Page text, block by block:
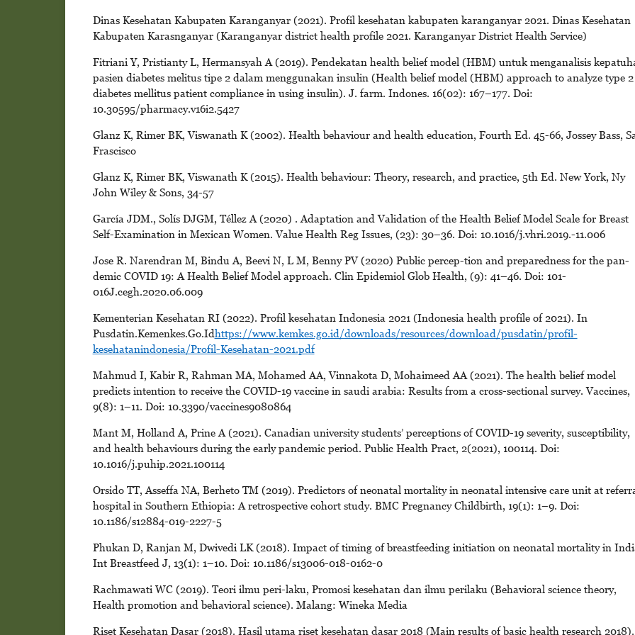
Dinas Kesehatan Kabupaten Karanganyar (2021). Profil kesehatan kabupaten karanganyar 2021. Dinas Kesehatan
Kabupaten Karasnganyar (Karanganyar district health profile 2021. Karanganyar District Health Service)
Fitriani Y, Pristianty L, Hermansyah A (2019). Pendekatan health belief model (HBM) untuk menganalisis
pasien diabetes melitus tipe 2 dalam menggunakan insulin (Health belief model (HBM) approach to analyze type 2
diabetes mellitus patient compliance in using insulin). J. farm. Indones. 16(02): 167–177. Doi:
10.30595/pharmacy.v16i2.5427
Glanz K, Rimer BK, Viswanath K (2002). Health behaviour and health education, Fourth Ed. 45-66, Jossey Bass,
Frascisco
Glanz K, Rimer BK, Viswanath K (2015). Health behaviour: Theory, research, and practice, 5th Ed. New York, Ny
John Wiley & Sons, 34-57
García JDM., Solís DJGM, Téllez A (2020) . Adaptation and Validation of the Health Belief Model Scale for Breast
Self-Examination in Mexican Women. Value Health Reg Issues, (23): 30–36. Doi: 10.1016/j.vhri.2019.-11.006
Jose R. Narendran M, Bindu A, Beevi N, L M, Benny PV (2020) Public percep-tion and preparedness for the pan-
demic COVID 19: A Health Belief Model approach. Clin Epidemiol Glob Health, (9): 41–46. Doi: 101-
016J.cegh.2020.06.009
Kementerian Kesehatan RI (2022). Profil kesehatan Indonesia 2021 (Indonesia health profile of 2021). In
Pusdatin.Kemenkes.Go.Idhttps://www.kemkes.go.id/downloads/resources/download/pusdatin/profil-
kesehatanindonesia/Profil-Kesehatan-2021.pdf
Mahmud I, Kabir R, Rahman MA, Mohamed AA, Vinnakota D, Mohaimeed AA (2021). The health belief model
predicts intention to receive the COVID-19 vaccine in saudi arabia: Results from a cross-sectional survey. Vaccines,
9(8): 1–11. Doi: 10.3390/vaccines9080864
Mant M, Holland A, Prine A (2021). Canadian university students’ perceptions of COVID-19 severity, susceptibility,
and health behaviours during the early pandemic period. Public Health Pract, 2(2021), 100114. Doi:
10.1016/j.puhip.2021.100114
Orsido TT, Asseffa NA, Berheto TM (2019). Predictors of neonatal mortality in neonatal intensive care unit at
hospital in Southern Ethiopia: A retrospective cohort study. BMC Pregnancy Childbirth, 19(1): 1–9. Doi:
10.1186/s12884-019-2227-5
Phukan D, Ranjan M, Dwivedi LK (2018). Impact of timing of breastfeeding initiation on neonatal mortality in
Int Breastfeed J, 13(1): 1–10. Doi: 10.1186/s13006-018-0162-0
Rachmawati WC (2019). Teori ilmu peri-laku, Promosi kesehatan dan ilmu perilaku (Behavioral science theory,
Health promotion and behavioral science). Malang: Wineka Media
Riset Kesehatan Dasar (2018). Hasil utama riset kesehatan dasar 2018 (Main results of basic health research 2018).